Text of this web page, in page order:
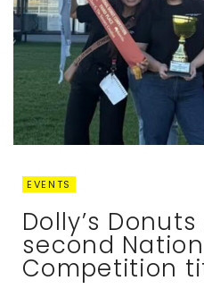
EVENTS
Dolly’s
second
Competition